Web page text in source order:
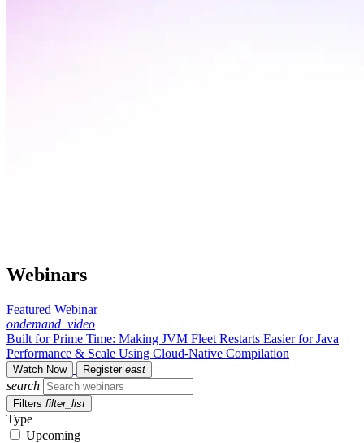
Webinars
Featured Webinar
ondemand_video
Built for Prime Time: Making JVM Fleet Restarts Easier for Java
Performance & Scale Using Cloud-Native Compilation
Watch Now Register east
search
Filters filter_list
Type
Upcoming